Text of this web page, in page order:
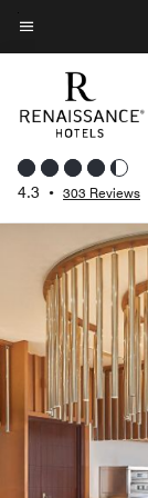
Skip
to
content
Menu text
4.3 • 303 Reviews